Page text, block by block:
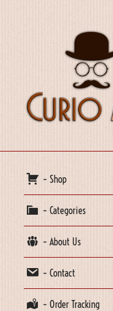
– Shop
– Categories
– About Us
– Contact
– Order Tracking